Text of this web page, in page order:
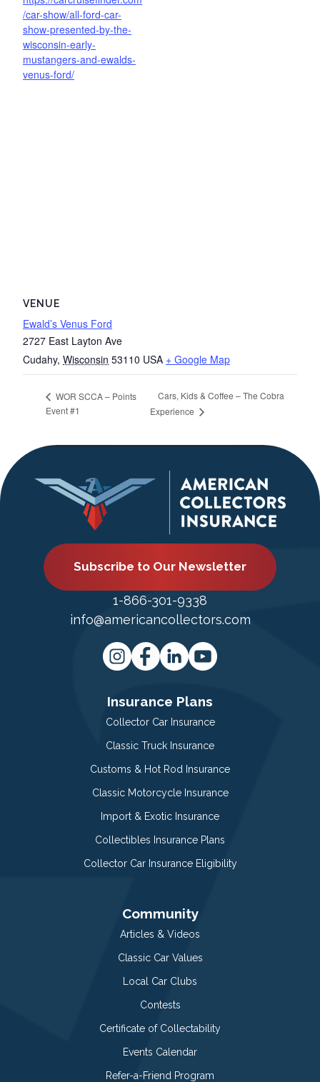
/car-show/all-ford-car-
show-presented-by-the-
wisconsin-early-
mustangers-and-ewalds-
venus-ford/
VENUE
Ewald’s Venus Ford
2727 East Layton Ave
Cudahy, Wisconsin 53110 USA + Google Map
WOR SCCA – Points
Event #1
Cars, Kids & Coffee – The Cobra
Experience
Subscribe to Our Newsletter
1-866-301-9338
info@americancollectors.com
Insurance Plans
Collector Car Insurance
Classic Truck Insurance
Customs & Hot Rod Insurance
Classic Motorcycle Insurance
Import & Exotic Insurance
Collectibles Insurance Plans
Collector Car Insurance Eligibility
Community
Articles & Videos
Classic Car Values
Local Car Clubs
Contests
Certificate of Collectability
Events Calendar
Refer-a-Friend Program